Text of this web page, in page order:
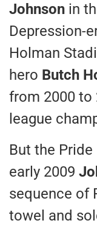
Johnson in
Depression-
Holman
hero Butch
from 2000 to
league
But the
early 2009
sequence of
towel and